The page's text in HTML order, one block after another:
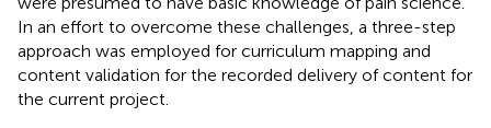
In an effort to overcome these challenges, a three-step
approach was employed for curriculum mapping and
content validation for the recorded delivery of content for
the current project.